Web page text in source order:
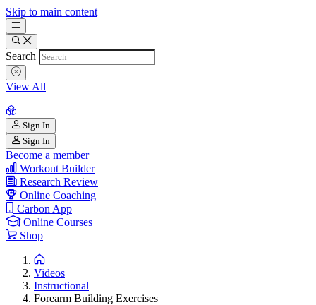
Skip to main content
Search
View All
Sign In
Sign In
Become a member
Workout Builder
Research Review
Online Coaching
Carbon App
Online Courses
Shop
Videos
Instructional
Forearm Building Exercises